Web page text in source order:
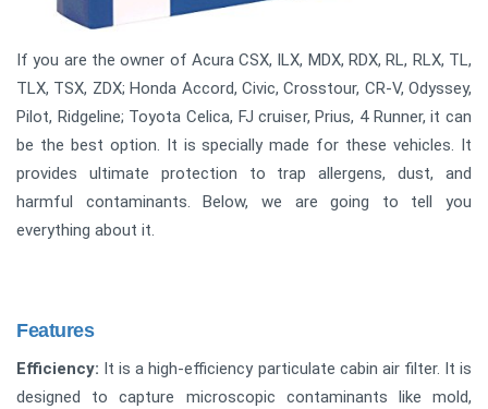
If you are the owner of Acura CSX, ILX, MDX, RDX, RL, RLX, TL,
TLX, TSX, ZDX; Honda Accord, Civic, Crosstour, CR-V, Odyssey,
Pilot, Ridgeline; Toyota Celica, FJ cruiser, Prius, 4 Runner, it can
be the best option. It is specially made for these vehicles. It
provides ultimate protection to trap allergens, dust, and
harmful contaminants. Below, we are going to tell you
everything about it.
Features
Efficiency: It is a high-efficiency particulate cabin air filter. It is
designed to capture microscopic contaminants like mold,